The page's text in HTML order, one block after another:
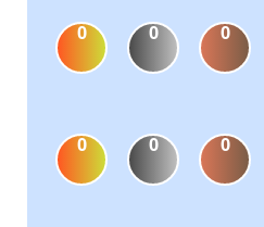
0 0 0
0 0 0